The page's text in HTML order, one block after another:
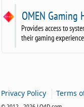
OMEN Gaming
Provides access to
their gaming
Privacy Policy |Terms